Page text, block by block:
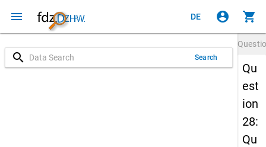
menu DE account_circle shopping_cart
search Search
Qu
est
ion
28:
Qu